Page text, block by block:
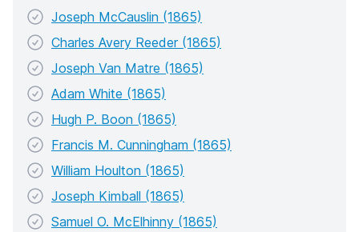
Joseph McCauslin (1865)
Charles Avery Reeder (1865)
Joseph Van Matre (1865)
Adam White (1865)
Hugh P. Boon (1865)
Francis M. Cunningham (1865)
William Houlton (1865)
Joseph Kimball (1865)
Samuel O. McElhinny (1865)